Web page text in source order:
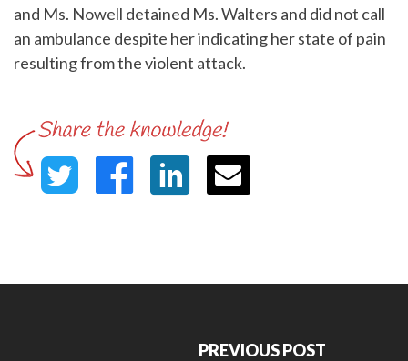
and Ms. Nowell detained Ms. Walters and did not call
an ambulance despite her indicating her state of pain
resulting from the violent attack.
PREVIOUS POST